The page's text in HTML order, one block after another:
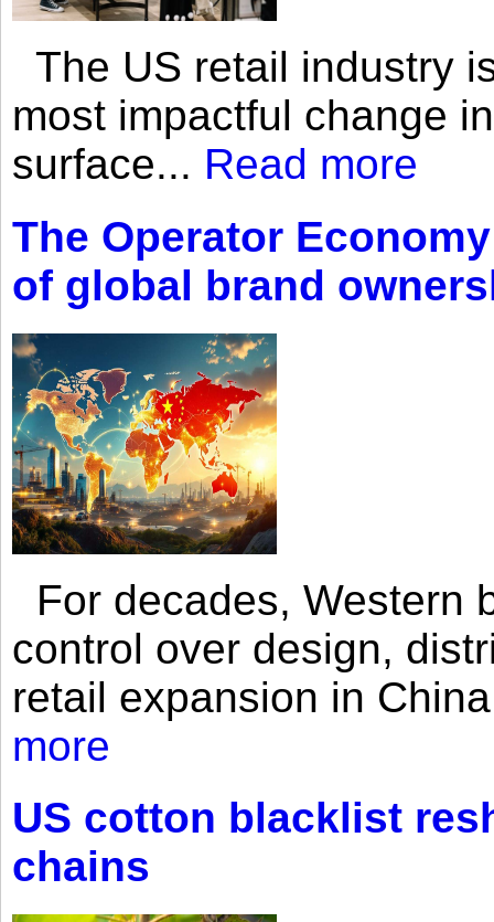
The US retail industry
most impactful change
surface... Read more
The Operator
of global brand
For decades, Western
control over design,
retail expansion in
more
US cotton blacklist
chains